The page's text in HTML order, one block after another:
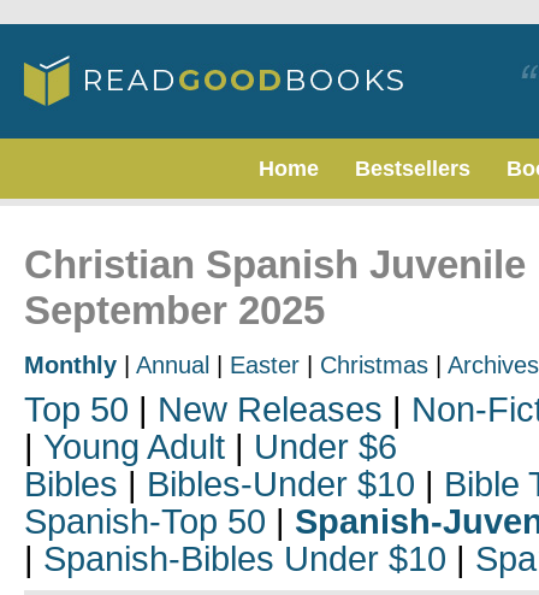
Home Bestsellers
Christian Spanish
September 2025
Monthly Annual Easter Christmas Archives
Top 50 | New Releases | Non-
| Young Adult | Under $6
Bibles | Bibles-Under $10 | Bible
Spanish-Top 50 | Spanish-
| Spanish-Bibles Under $10 |